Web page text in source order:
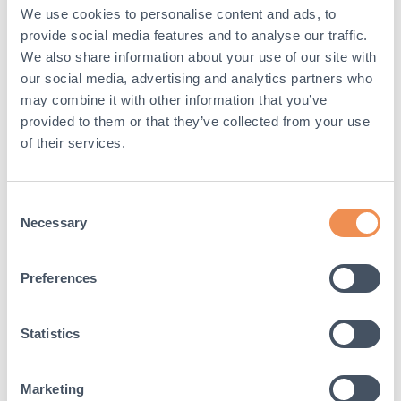
We use cookies to personalise content and ads, to
provide social media features and to analyse our traffic.
We also share information about your use of our site with
our social media, advertising and analytics partners who
may combine it with other information that you’ve
provided to them or that they’ve collected from your use
of their services.
Selection
Necessary
Preferences
Statistics
Marketing
Visually they are not that appealing and can be
noticeable at events where the overall look and
location is the main attraction
Alternative solution to
sandbags
to sandbags and are durable enough to support
fences efficiently, providing reliable and
stackable and there are no risks of them tearing or
fence weights fit securely on most tube stands,
making them an ideal sandbag alternative solution